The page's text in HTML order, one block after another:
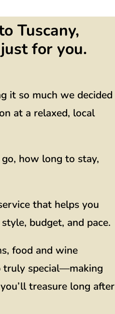
Tuscany,
for you.
it so much we decided
at a relaxed, local
how long to stay,
that helps you
budget, and pace.
food and wine
truly special—making
treasure long after